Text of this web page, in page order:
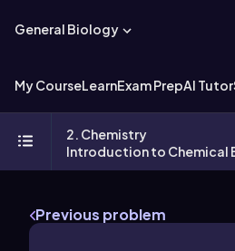
General Biology
My CourseLearnExam PrepAI Tutor
2. Chemistry
Introduction to Chemical
Previous problem